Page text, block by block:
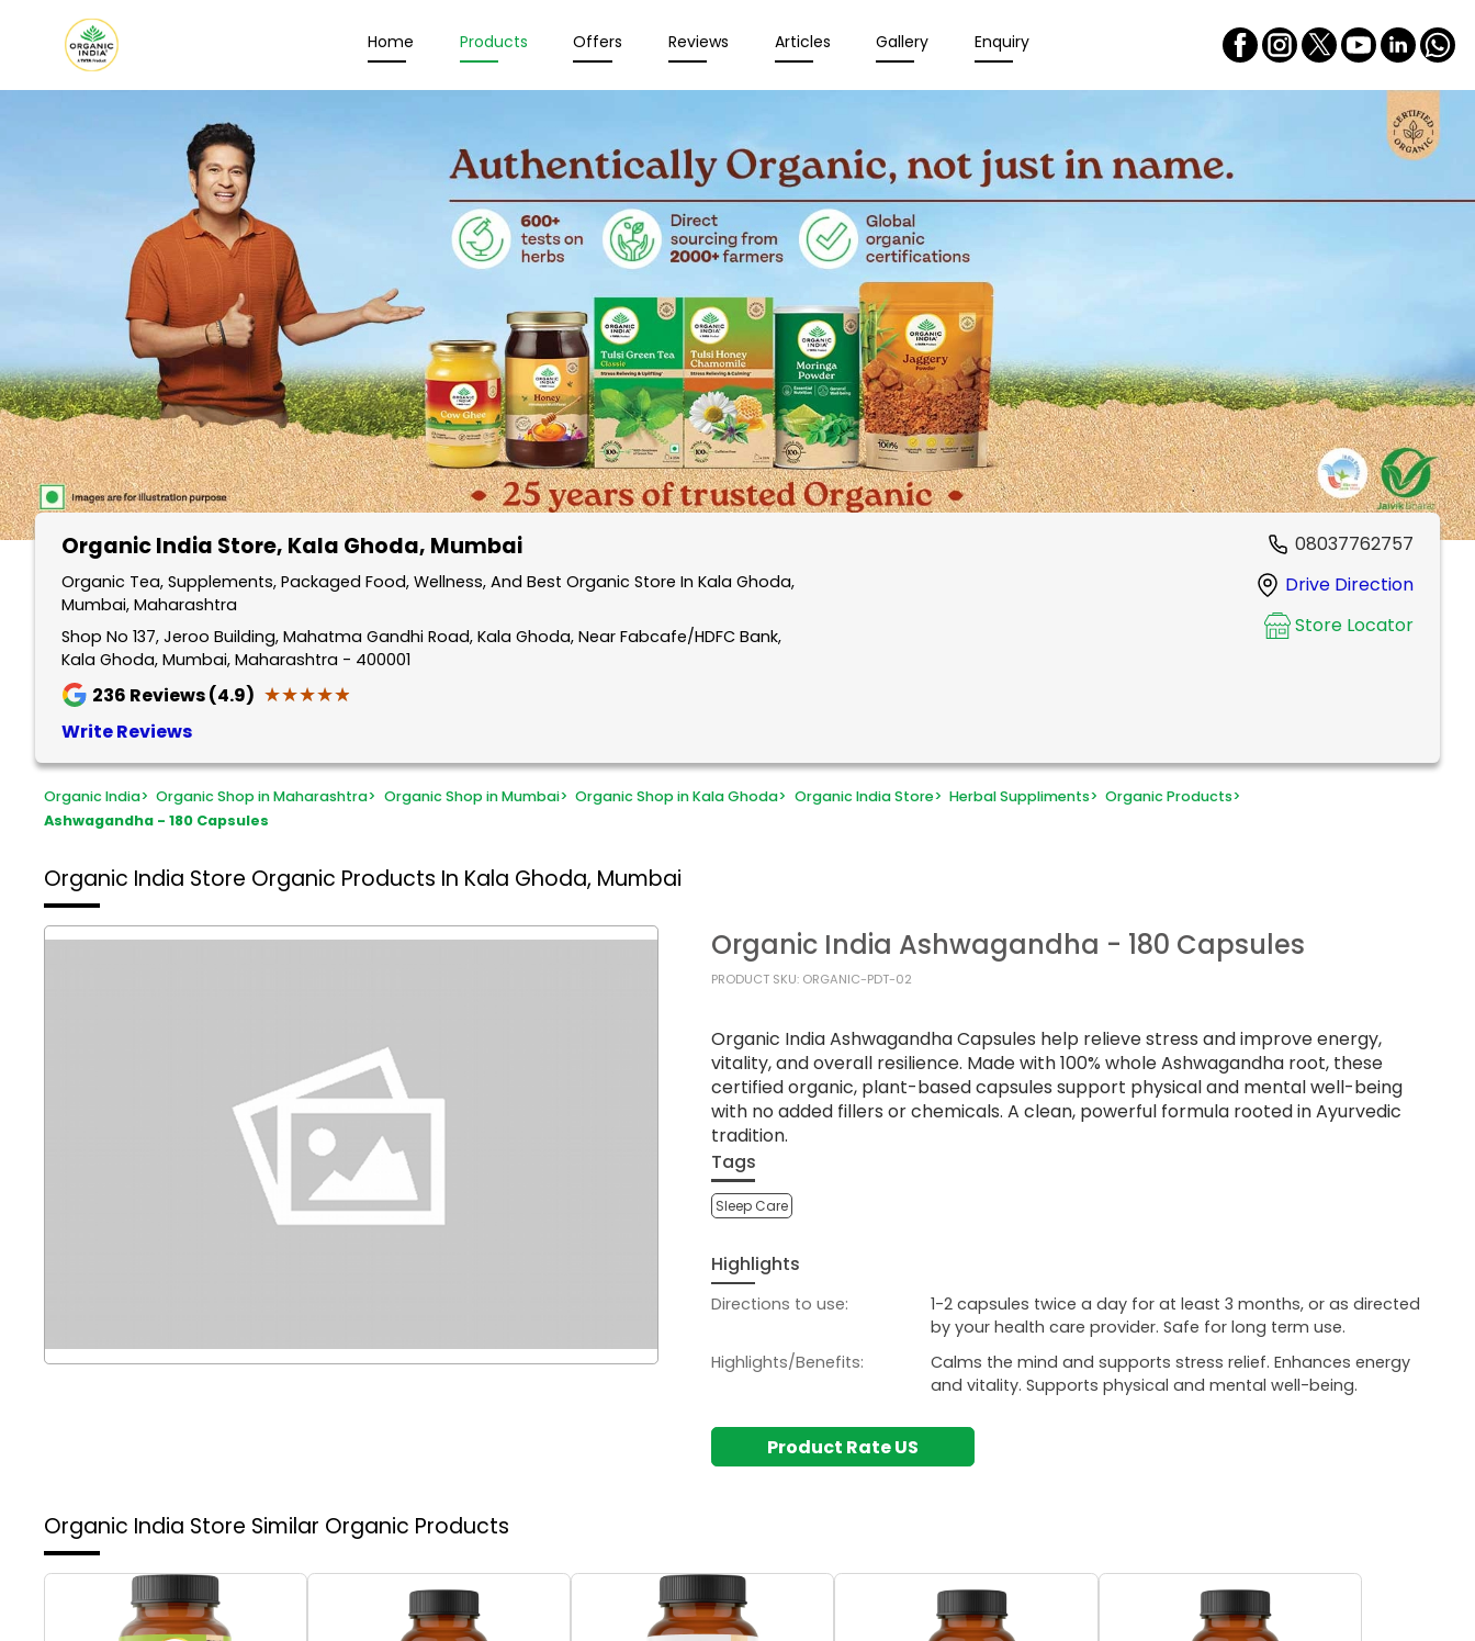
Home Products Offers Reviews Articles Gallery Enquiry
Organic India Store, Kala Ghoda, Mumbai
Organic Tea, Supplements, Packaged Food, Wellness, And Best Organic Store In Kala Ghoda,
Mumbai, Maharashtra
Shop No 137, Jeroo Building, Mahatma Gandhi Road, Kala Ghoda, Near Fabcafe/HDFC Bank,
Kala Ghoda, Mumbai, Maharashtra - 400001
236 Reviews (4.9) ★★★★★
★★★★★
Write Reviews
08037762757
Drive Direction
Store Locator
Organic India> Organic Shop in Maharashtra> Organic Shop in Mumbai> Organic Shop in Kala Ghoda> Organic India Store> Herbal Suppliments> Organic Products>
Ashwagandha - 180 Capsules
Organic India Store Organic Products In Kala Ghoda, Mumbai
Organic India Ashwagandha - 180 Capsules
PRODUCT SKU: ORGANIC-PDT-02
Organic India Ashwagandha Capsules help relieve stress and improve energy,
vitality, and overall resilience. Made with 100% whole Ashwagandha root, these
certified organic, plant-based capsules support physical and mental well-being
with no added fillers or chemicals. A clean, powerful formula rooted in Ayurvedic
tradition.
Tags
Sleep Care
Highlights
Directions to use:
1-2 capsules twice a day for at least 3 months, or as directed
by your health care provider. Safe for long term use.
Highlights/Benefits:
Calms the mind and supports stress relief. Enhances energy
and vitality. Supports physical and mental well-being.
Product Rate US
Organic India Store Similar Organic Products